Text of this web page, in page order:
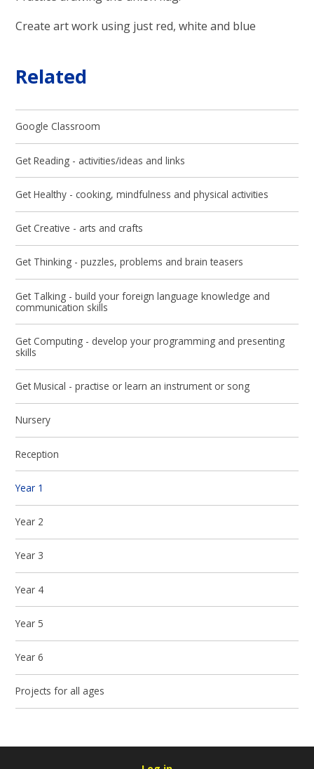
Create art work using just red, white and blue
Related
Google Classroom
Get Reading - activities/ideas and links
Get Healthy - cooking, mindfulness and physical activities
Get Creative - arts and crafts​​​​​​​
Get Thinking - puzzles, problems and brain teasers
Get Talking - build your foreign language knowledge and
communication skills
Get Computing - develop your programming and presenting
skills
Get Musical - practise or learn an instrument or song
Nursery
Reception
Year 1
Year 2
Year 3
Year 4
Year 5
Year 6
Projects for all ages